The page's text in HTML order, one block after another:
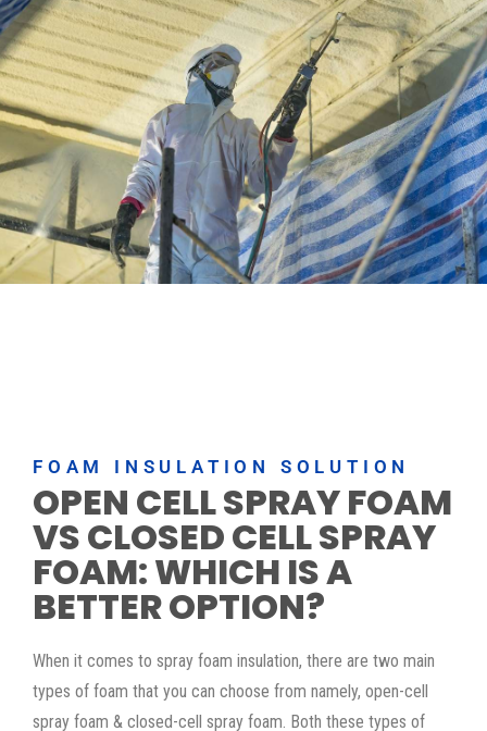
FOAM INSULATION SOLUTION
OPEN CELL SPRAY FOAM
VS CLOSED CELL SPRAY
FOAM: WHICH IS A
BETTER OPTION?
When it comes to spray foam insulation, there are two main
types of foam that you can choose from namely, open-cell
spray foam & closed-cell spray foam. Both these types of